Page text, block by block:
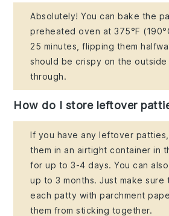
Absolutely! You can bake the
preheated oven at 375°F
25 minutes, flipping them
should be crispy on the
through.
How do I store leftover
If you have any leftover
them in an airtight container in
for up to 3-4 days. You can
up to 3 months. Just make sure
each patty with parchment
them from sticking together.